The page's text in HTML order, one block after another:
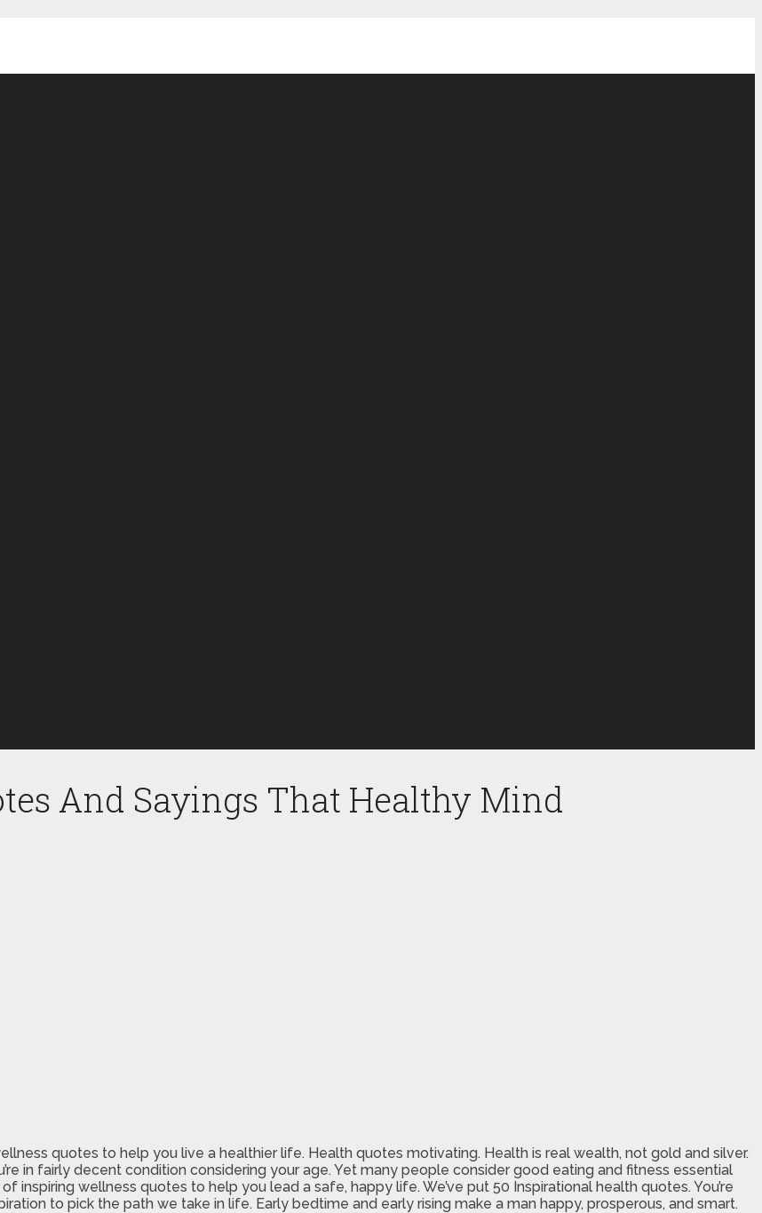
And Sayings That Healthy Mind
quotes to help you live a healthier life. Health quotes motivating. Health is real wealth, not gold and silver.
in fairly decent condition considering your age. Yet many people consider good eating and fitness essential
wellness quotes to help you lead a safe, happy life. We’ve put 50 Inspirational health quotes. You’re
to pick the path we take in life. Early bedtime and early rising make a man happy, prosperous, and smart.